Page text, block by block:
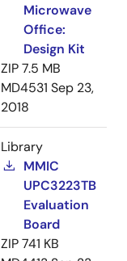
Microwave
Office:
Design Kit
ZIP7.5 MB
MD4531 Sep 23,
2018
Library
MMIC
UPC3223TB
Evaluation
Board
ZIP741 KB